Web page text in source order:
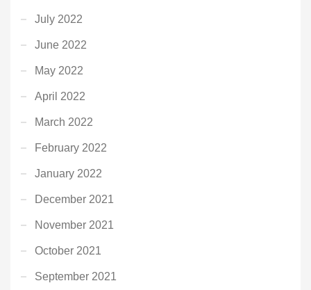
July 2022
June 2022
May 2022
April 2022
March 2022
February 2022
January 2022
December 2021
November 2021
October 2021
September 2021